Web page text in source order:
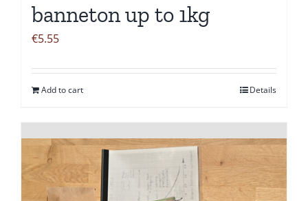
banneton up to 1kg
€5.55
Add to cart Details